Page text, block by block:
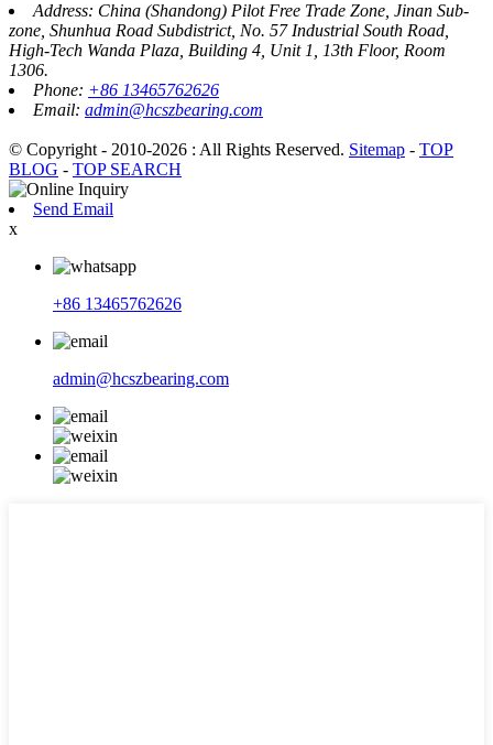
Address: China (Shandong) Pilot Free Trade Zone, Jinan Sub-
zone, Shunhua Road Subdistrict, No. 57 Industrial South Road,
High-Tech Wanda Plaza, Building 4, Unit 1, 13th Floor, Room
1306.
Phone: +86 13465762626
Email: admin@hcszbearing.com
© Copyright - 2010-2026 : All Rights Reserved. Sitemap - TOP
BLOG - TOP SEARCH
Send Email
x
+86 13465762626
admin@hcszbearing.com